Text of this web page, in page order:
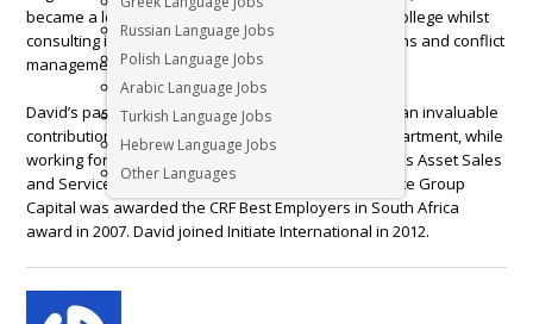
Russian Language Jobs
Polish Language Jobs
Arabic Language Jobs
Turkish Language Jobs
Hebrew Language Jobs
Other Languages
became a lecturer and internal marketer at varsity college whilst
consulting in the fields of ergonomics, labour relations and conflict
management.
David’s passion for people and performance made an invaluable
contribution to the company’s Human Resource Department, while
working for a leading recruitment company, as well as Asset Sales
and Services Company. Under his leadership, Alliance Group
Capital was awarded the CRF Best Employers in South Africa
award in 2007. David joined Initiate International in 2012.